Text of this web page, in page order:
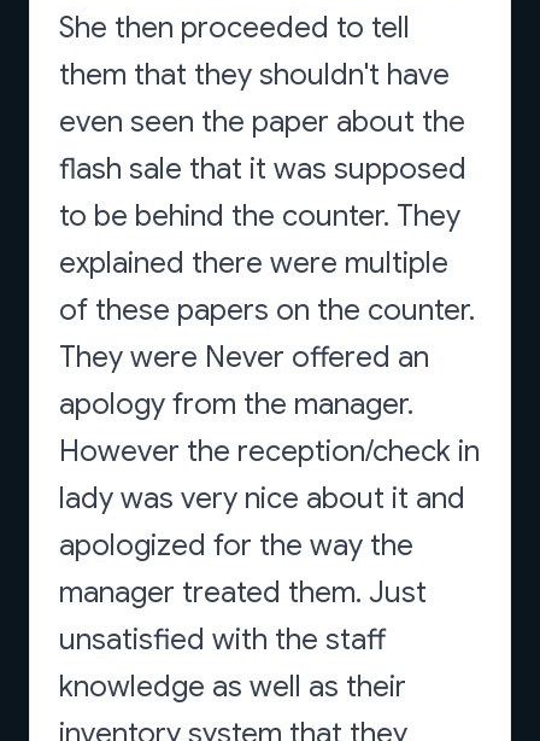
She then proceeded to tell
them that they shouldn't have
even seen the paper about the
flash sale that it was supposed
to be behind the counter. They
explained there were multiple
of these papers on the counter.
They were Never offered an
apology from the manager.
However the reception/check in
lady was very nice about it and
apologized for the way the
manager treated them. Just
unsatisfied with the staff
knowledge as well as their
inventory system that they